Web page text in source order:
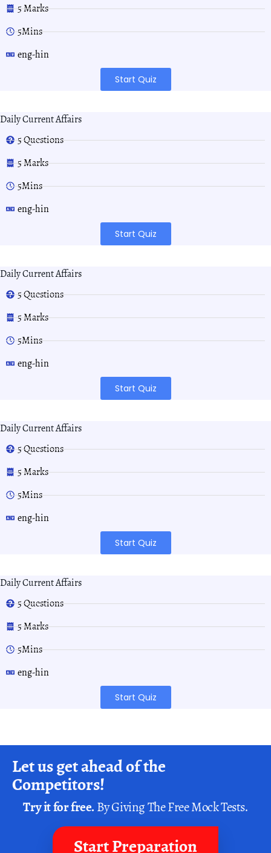
5 Marks
5Mins
eng-hin
Start Quiz
Daily Current Affairs
5 Questions
5 Marks
5Mins
eng-hin
Start Quiz
Daily Current Affairs
5 Questions
5 Marks
5Mins
eng-hin
Start Quiz
Daily Current Affairs
5 Questions
5 Marks
5Mins
eng-hin
Start Quiz
Daily Current Affairs
5 Questions
5 Marks
5Mins
eng-hin
Start Quiz
Let us get ahead of the
Competitors!
Try it for free.By Giving The Free Mock Tests.
Start Preparation